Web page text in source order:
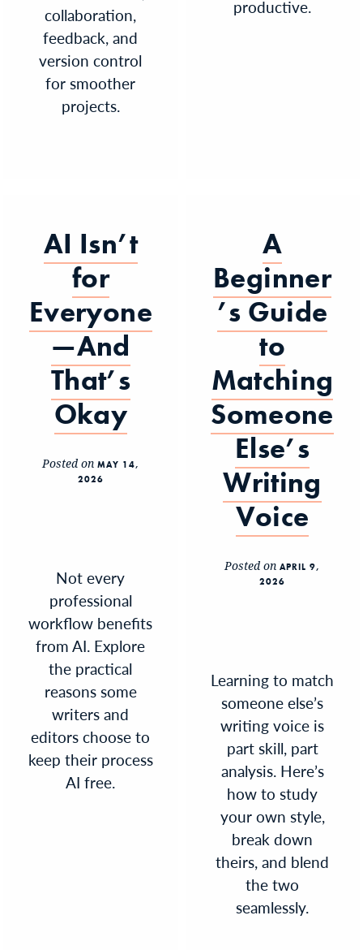
collaboration,
feedback, and
version control
for smoother
projects.
productive.
AI Isn’t
for
Everyone
—And
That’s
Okay
Posted on MAY 14,
2026
Not every
professional
workflow benefits
from AI. Explore
the practical
reasons some
writers and
editors choose to
keep their process
AI free.
A
Beginner
’s Guide
to
Matching
Someone
Else’s
Writing
Voice
Posted on APRIL 9,
2026
Learning to match
someone else’s
writing voice is
part skill, part
analysis. Here’s
how to study
your own style,
break down
theirs, and blend
the two
seamlessly.